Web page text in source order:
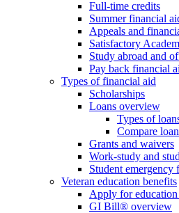
Full-time credits
Summer financial
Appeals and
Satisfactory
Study abroad and
Pay back financial
Types of financial aid
Scholarships
Loans overview
Types of
Compare
Grants and waivers
Work-study and
Student emergency
Veteran education benefits
Apply for education
GI Bill® overview